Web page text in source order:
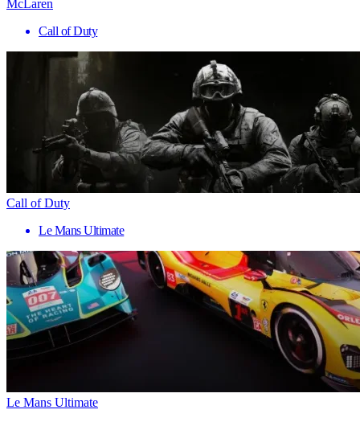
McLaren
Call of Duty
Call of Duty
Le Mans Ultimate
Le Mans Ultimate